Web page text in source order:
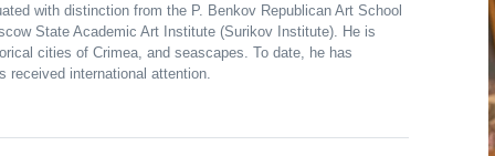
with distinction from the P. Benkov Republican Art School
State Academic Art Institute (Surikov Institute). He is
cities of Crimea, and seascapes. To date, he has
received international attention.